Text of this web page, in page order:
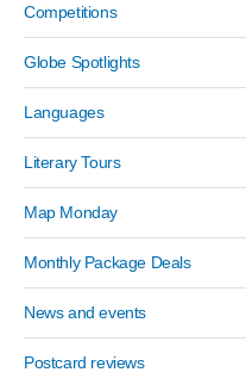
Competitions
Globe Spotlights
Languages
Literary Tours
Map Monday
Monthly Package Deals
News and events
Postcard reviews